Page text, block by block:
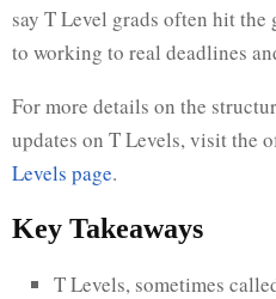
say T Level grads often hit
to working to real deadlines
For more details on the
updates on T Levels, visit the
Levels page.
Key Takeaways
T Levels, sometimes